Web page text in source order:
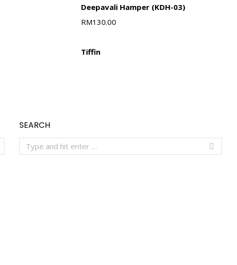
Deepavali Hamper (KDH-03)
RM130.00
Tiffin
SEARCH
Search: